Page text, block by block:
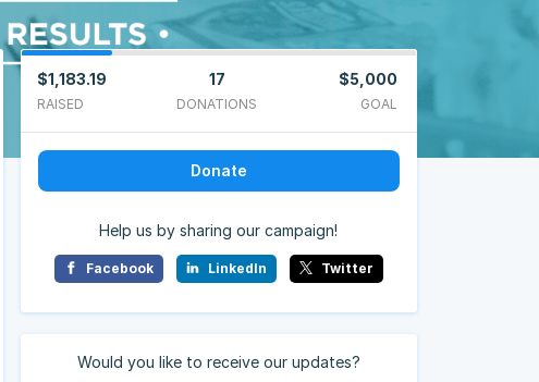
$1,183.19
RAISED
17
DONATIONS
$5,000
GOAL
Donate
Help us by sharing our campaign!
Facebook LinkedIn Twitter
Would you like to receive our updates?